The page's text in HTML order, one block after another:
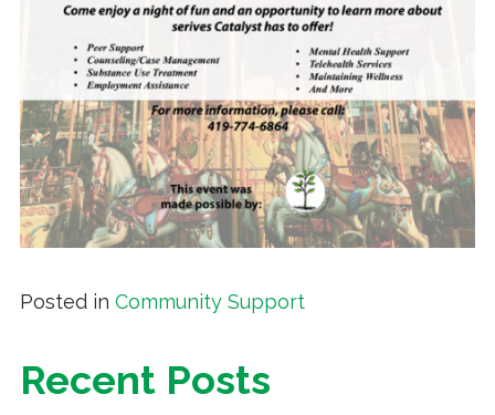
Posted in Community Support
Recent Posts